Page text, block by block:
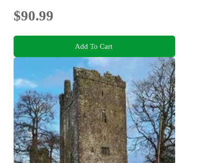
$90.99
Add To Cart